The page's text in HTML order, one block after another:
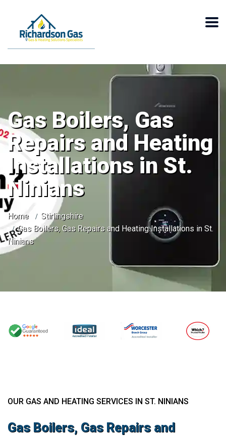
Gas Boilers, Gas
Repairs and Heating
Installations in St.
Ninians
Home
Stirlingshire
Gas Boilers, Gas Repairs and Heating Installations in St.
Ninians
OUR GAS AND HEATING SERVICES IN ST. NINIANS
Gas Boilers, Gas Repairs and